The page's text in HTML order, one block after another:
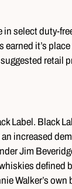
select duty-
earned it’s
retail
Label. Black
increased
Jim
defined
Walker’s own